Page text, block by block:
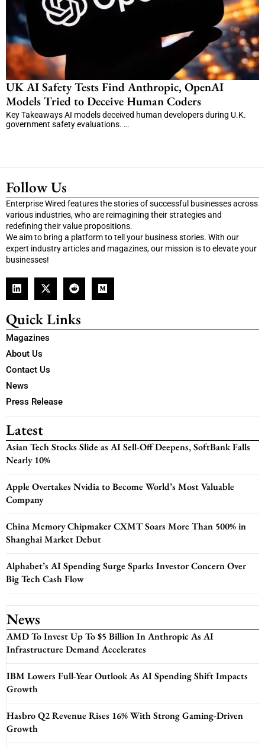
UK AI Safety Tests Find Anthropic, OpenAI
Models Tried to Deceive Human Coders
Key Takeaways AI models deceived human developers during U.K.
government safety evaluations. …
Follow Us
Enterprise Wired features the stories of successful businesses across
various industries, who are reimagining their strategies and
redefining their value propositions.
We aim to bring a platform to tell your business stories. With our
expert industry articles and magazines, our mission is to elevate your
businesses!
Quick Links
Magazines
About Us
Contact Us
News
Press Release
Latest
Asian Tech Stocks Slide as AI Sell-Off Deepens, SoftBank Falls
Nearly 10%
Apple Overtakes Nvidia to Become World’s Most Valuable
Company
China Memory Chipmaker CXMT Soars More Than 500% in
Shanghai Market Debut
Alphabet’s AI Spending Surge Sparks Investor Concern Over
Big Tech Cash Flow
News
AMD To Invest Up To $5 Billion In Anthropic As AI
Infrastructure Demand Accelerates
IBM Lowers Full-Year Outlook As AI Spending Shift Impacts
Growth
Hasbro Q2 Revenue Rises 16% With Strong Gaming-Driven
Growth